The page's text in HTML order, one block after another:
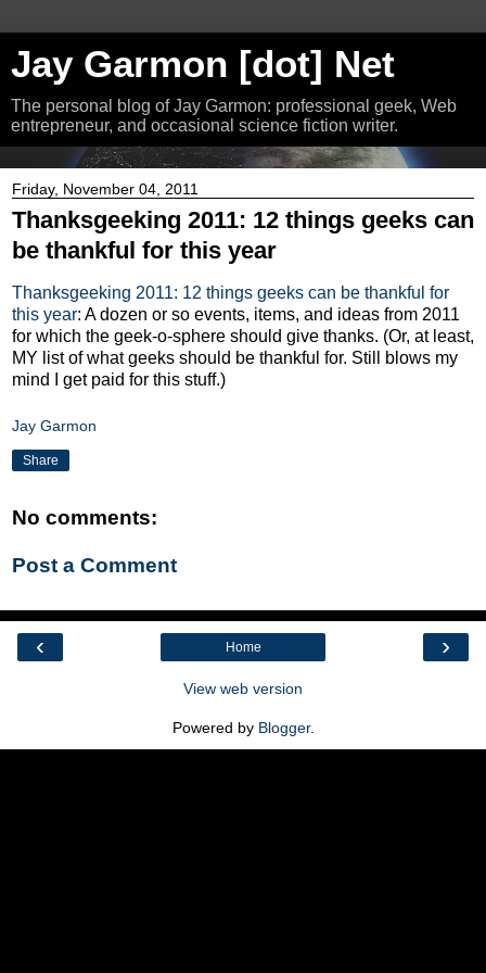
Jay Garmon [dot] Net
The personal blog of Jay Garmon: professional geek, Web
entrepreneur, and occasional science fiction writer.
Friday, November 04, 2011
Thanksgeeking 2011: 12 things geeks can
be thankful for this year
Thanksgeeking 2011: 12 things geeks can be thankful for
this year: A dozen or so events, items, and ideas from 2011
for which the geek-o-sphere should give thanks. (Or, at least,
MY list of what geeks should be thankful for. Still blows my
mind I get paid for this stuff.)
Jay Garmon
Share
No comments:
Post a Comment
‹ ›
Home
View web version
Powered by Blogger.